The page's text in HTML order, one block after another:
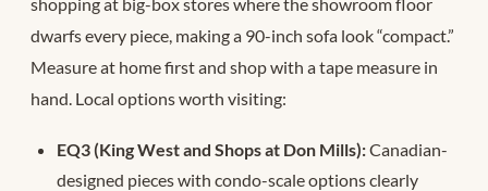
dwarfs every piece, making a 90-inch sofa look “compact.”
Measure at home first and shop with a tape measure in
hand. Local options worth visiting:
EQ3 (King West and Shops at Don Mills):Canadian-
designed pieces with condo-scale options clearly